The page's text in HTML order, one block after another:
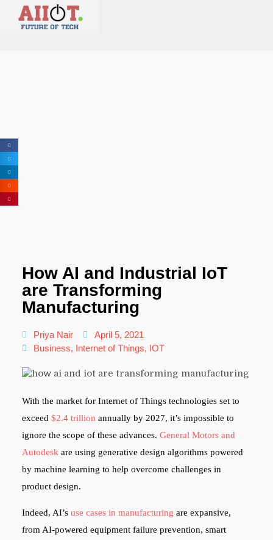
How AI and Industrial IoT
are Transforming
Manufacturing
Priya Nair
April 5, 2021
Business, Internet of Things, IOT
With the market for Internet of Things technologies set to
exceed $2.4 trillion annually by 2027, it’s impossible to
ignore the scope of these advances. General Motors and
Autodesk are using generative design algorithms powered
by machine learning to help overcome challenges in
product design.
Indeed, AI’s use cases in manufacturing are expansive,
from AI-powered equipment failure prevention, smart